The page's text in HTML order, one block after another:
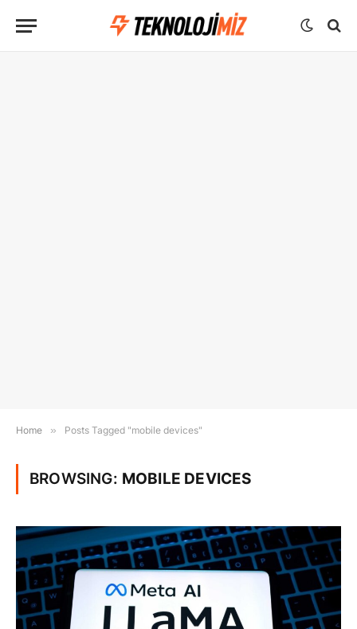
Home » Posts Tagged "mobile devices"
BROWSING: MOBILE DEVICES